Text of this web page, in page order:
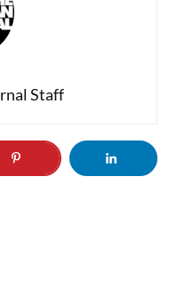
Staff